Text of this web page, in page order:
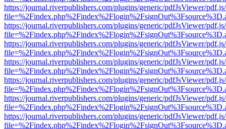
https://journal.riverpublishers.com/plugins/generic/pdfJsViewer/
https://journal.riverpublishers.com/plugins/generic/pdfJsViewer/
https://journal.riverpublishers.com/plugins/generic/pdfJsViewer/
https://journal.riverpublishers.com/plugins/generic/pdfJsViewer/
https://journal.riverpublishers.com/plugins/generic/pdfJsViewer/
https://journal.riverpublishers.com/plugins/generic/pdfJsViewer/
https://journal.riverpublishers.com/plugins/generic/pdfJsViewer/